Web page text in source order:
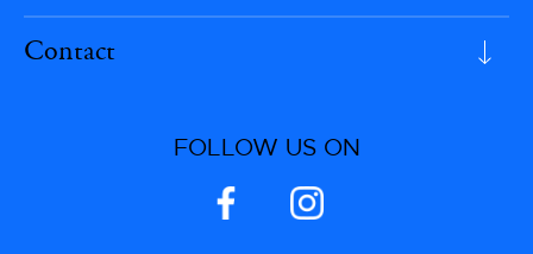
Contact
FOLLOW US ON